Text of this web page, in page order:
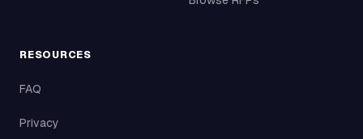
RESOURCES
FAQ
Privacy